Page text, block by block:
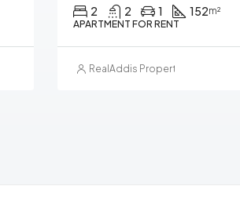
2 2 1 152m²
APARTMENT FOR RENT
RealAddis Property Management